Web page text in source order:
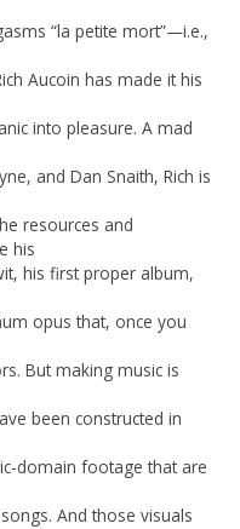
“la petite mort”—i.e.,
Aucoin has made it his
into pleasure. A mad
and Dan Snaith, Rich is
resources and
his
his first proper album,
opus that, once you
But making music is
been constructed in
domain footage that are
And those visuals